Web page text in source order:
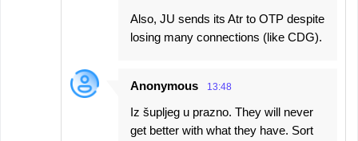
Also, JU sends its Atr to OTP despite
losing many connections (like CDG).
Anonymous 13:48
Iz šupljeg u prazno. They will never
get better with what they have. Sort